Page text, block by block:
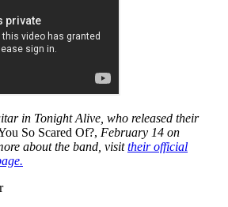
in Tonight Alive, who released their
So Scared Of?, February 14 on
about the band, visittheir official